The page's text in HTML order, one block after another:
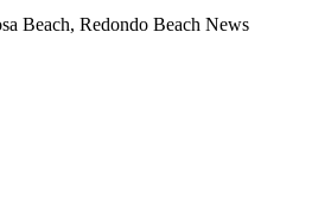
Beach, Redondo Beach News